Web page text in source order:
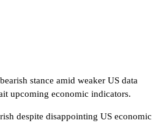
stance amid weaker US data
upcoming economic indicators.
despite disappointing US economic